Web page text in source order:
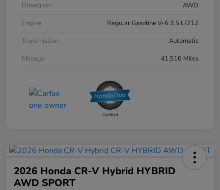
Drivetrain
AWD
Engine
Regular Gasoline V-6 3.5 L/212
Transmission
Automatic
Mileage
41,516 Miles
2026 Honda CR-V Hybrid HYBRID
AWD SPORT